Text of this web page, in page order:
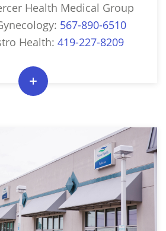
Health Medical Group
567-890-6510
Health: 419-227-8209